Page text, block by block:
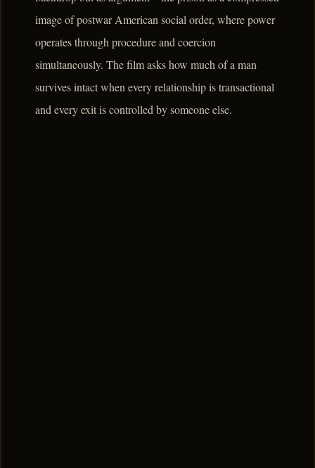
image of postwar American social order, where power
operates through procedure and coercion
simultaneously. The film asks how much of a man
survives intact when every relationship is transactional
and every exit is controlled by someone else.